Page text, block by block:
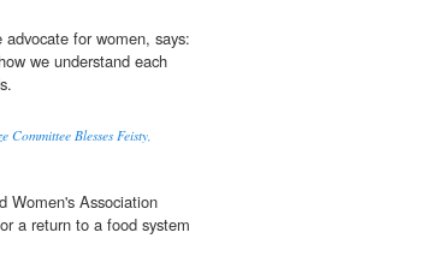
for women, says:
we understand each
Blesses Feisty,
Women's Association
a return to a food system